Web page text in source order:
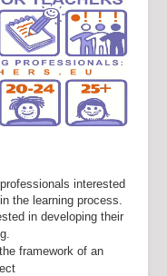
interested
the learning process.
in developing their
framework of an